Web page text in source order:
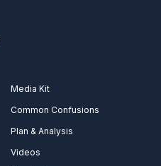
Media Kit
Common Confusions
Plan & Analysis
Videos